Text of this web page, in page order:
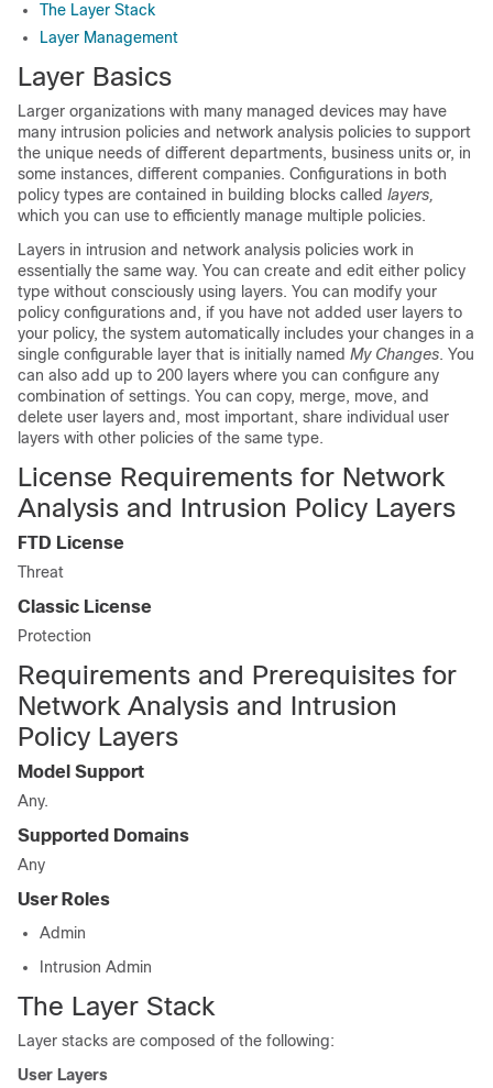
The Layer Stack
Layer Management
Layer Basics
Larger organizations with many managed devices may have
many intrusion policies and network analysis policies to support
the unique needs of different departments, business units or, in
some instances, different companies. Configurations in both
policy types are contained in building blocks called layers,
which you can use to efficiently manage multiple policies.
Layers in intrusion and network analysis policies work in
essentially the same way. You can create and edit either policy
type without consciously using layers. You can modify your
policy configurations and, if you have not added user layers to
your policy, the system automatically includes your changes in a
single configurable layer that is initially named My Changes. You
can also add up to 200 layers where you can configure any
combination of settings. You can copy, merge, move, and
delete user layers and, most important, share individual user
layers with other policies of the same type.
License Requirements for Network
Analysis and Intrusion Policy Layers
FTD License
Threat
Classic License
Protection
Requirements and Prerequisites for
Network Analysis and Intrusion
Policy Layers
Model Support
Any.
Supported Domains
Any
User Roles
Admin
Intrusion Admin
The Layer Stack
Layer stacks are composed of the following:
User Layers